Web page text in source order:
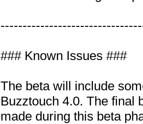
### Known Issues ###
The beta will include
Buzztouch 4.0. The final
made during this beta